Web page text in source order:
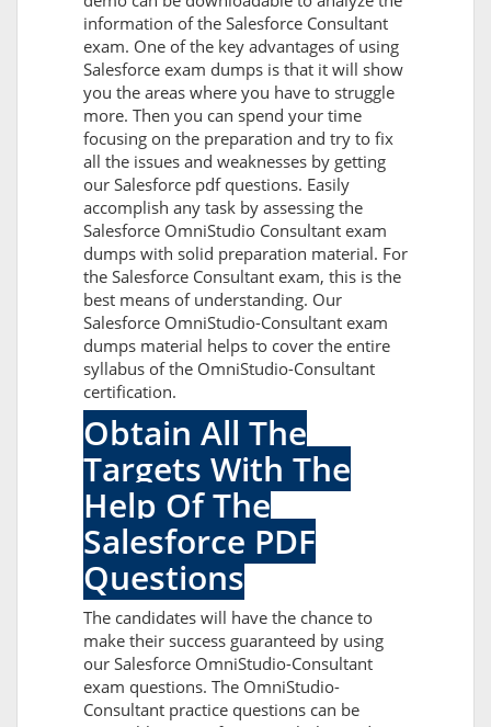
information of the Salesforce Consultant
exam. One of the key advantages of using
Salesforce exam dumps is that it will show
you the areas where you have to struggle
more. Then you can spend your time
focusing on the preparation and try to fix
all the issues and weaknesses by getting
our Salesforce pdf questions. Easily
accomplish any task by assessing the
Salesforce OmniStudio Consultant exam
dumps with solid preparation material. For
the Salesforce Consultant exam, this is the
best means of understanding. Our
Salesforce OmniStudio-Consultant exam
dumps material helps to cover the entire
syllabus of the OmniStudio-Consultant
certification.
Obtain All The
Targets With The
Help Of The
Salesforce PDF
Questions
The candidates will have the chance to
make their success guaranteed by using
our Salesforce OmniStudio-Consultant
exam questions. The OmniStudio-
Consultant practice questions can be